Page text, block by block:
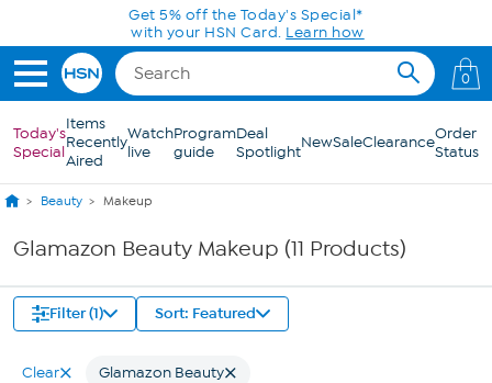
Skip to Main ContentGet 5% off the Today's Special*
with your HSN Card. Learn how
0
Today's
Special
Items
Recently
Aired
Watch
live
Program
guide
Deal
SpotlightNewSaleClearanceOrder
Status
Beauty Makeup
Glamazon Beauty Makeup (11 Products)
Filter (1) Sort: Featured
Clear Glamazon Beauty